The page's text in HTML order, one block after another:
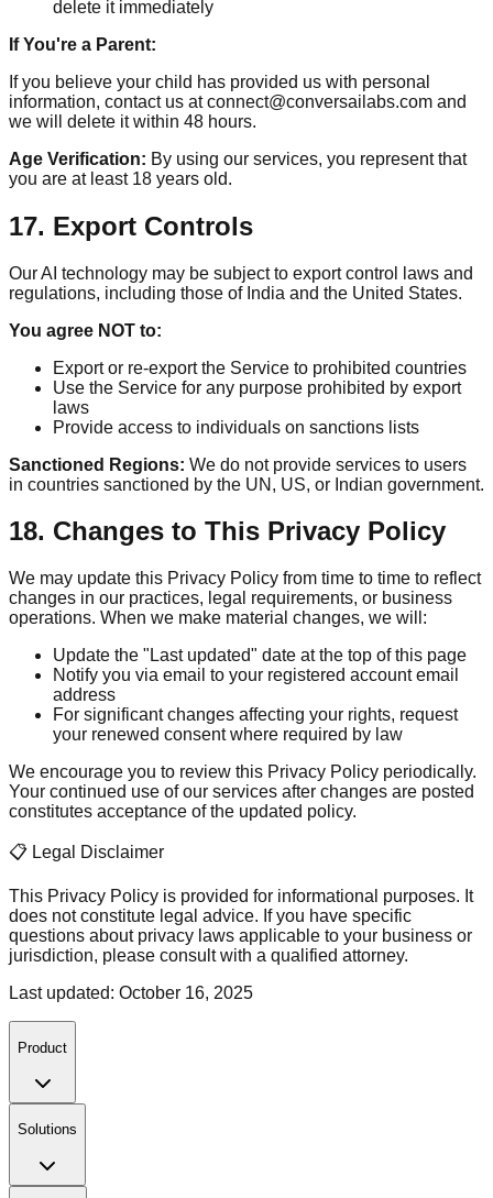
delete it immediately
If You're a Parent:
If you believe your child has provided us with personal
information, contact us at connect@conversailabs.com and
we will delete it within 48 hours.
Age Verification: By using our services, you represent that
you are at least 18 years old.
17. Export Controls
Our AI technology may be subject to export control laws and
regulations, including those of India and the United States.
You agree NOT to:
Export or re-export the Service to prohibited countries
Use the Service for any purpose prohibited by export
laws
Provide access to individuals on sanctions lists
Sanctioned Regions: We do not provide services to users
in countries sanctioned by the UN, US, or Indian government.
18. Changes to This Privacy Policy
We may update this Privacy Policy from time to time to reflect
changes in our practices, legal requirements, or business
operations. When we make material changes, we will:
Update the "Last updated" date at the top of this page
Notify you via email to your registered account email
address
For significant changes affecting your rights, request
your renewed consent where required by law
We encourage you to review this Privacy Policy periodically.
Your continued use of our services after changes are posted
constitutes acceptance of the updated policy.
📋 Legal Disclaimer
This Privacy Policy is provided for informational purposes. It
does not constitute legal advice. If you have specific
questions about privacy laws applicable to your business or
jurisdiction, please consult with a qualified attorney.
Last updated: October 16, 2025
Product
Solutions